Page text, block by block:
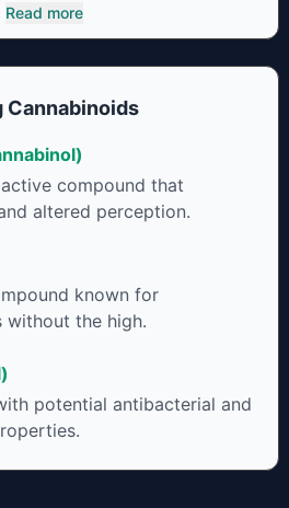
as an appetite suppressant,
control in type 2 diabetics.
Read more
Cannabinoids
compound that
altered perception.
known for
without the high.
potential antibacterial and